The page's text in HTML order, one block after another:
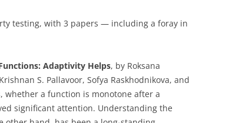
testing, with 3 papers — including a foray in
Adaptivity Helps, by Roksana
S. Pallavoor, Sofya Raskhodnikova, and
whether a function is monotone after a
significant attention. Understanding the